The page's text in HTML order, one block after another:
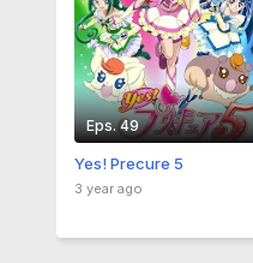
Eps. 49
Yes! Precure 5
3 year ago